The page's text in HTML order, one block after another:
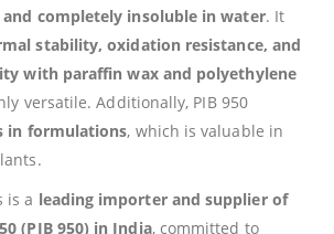
completely insoluble in water. It
stability, oxidation resistance, and
with paraffin wax and polyethylene
versatile. Additionally, PIB 950
in formulations, which is valuable in
is a leading importer and supplier of
(PIB 950) in India, committed to